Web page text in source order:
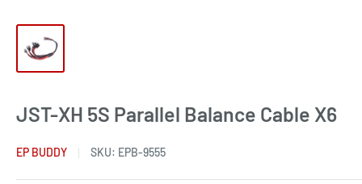
JST-XH 5S Parallel Balance Cable X6
EP BUDDY SKU: EPB-9555